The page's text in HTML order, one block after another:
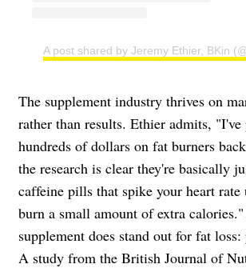
A post shared by Jeremy Ethier, BKin
The supplement industry thrives on
rather than results. Ethier admits, "I've
hundreds of dollars on fat burners
the research is clear they're basically
caffeine pills that spike your heart
burn a small amount of extra
supplement does stand out for fat
A study from the British Journal of